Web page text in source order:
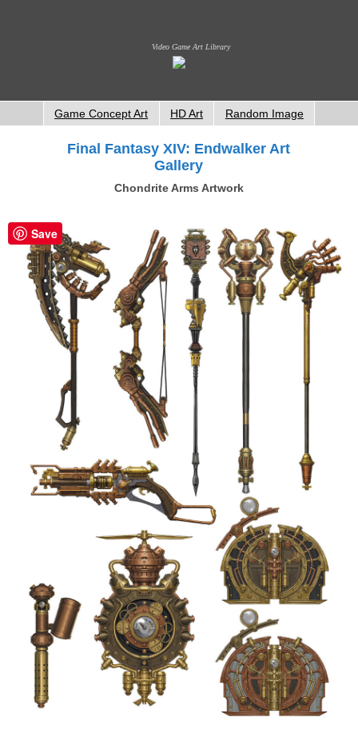
Video Game Art Library
Game Concept Art HD Art Random Image
Final Fantasy XIV: Endwalker Art
Gallery
Chondrite Arms Artwork
Save